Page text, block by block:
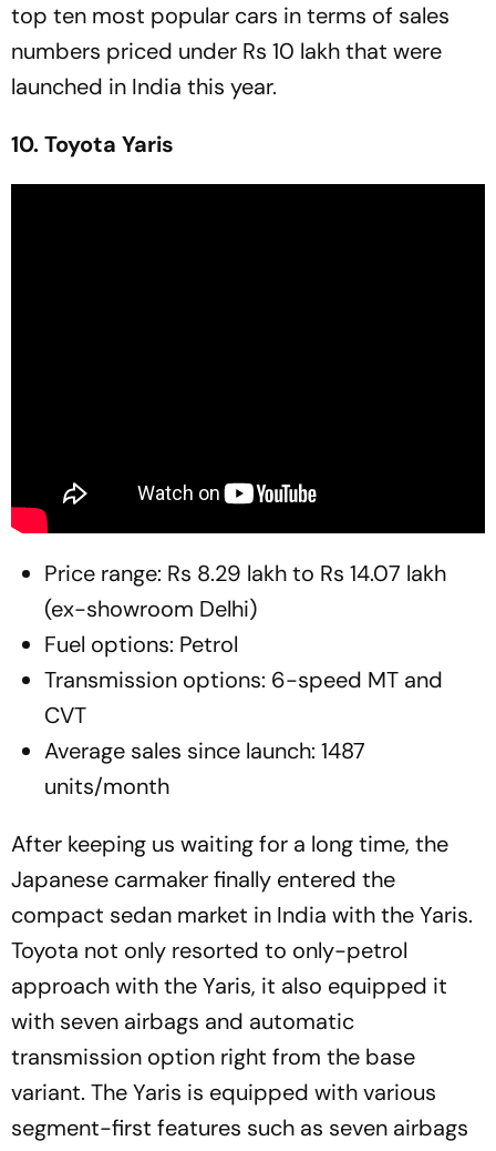
top ten most popular cars in terms of sales
numbers priced under Rs 10 lakh that were
launched in India this year.
10. Toyota Yaris
Price range: Rs 8.29 lakh to Rs 14.07 lakh
(ex-showroom Delhi)
Fuel options: Petrol
Transmission options: 6-speed MT and
CVT
Average sales since launch: 1487
units/month
After keeping us waiting for a long time, the
Japanese carmaker finally entered the
compact sedan market in India with the Yaris.
Toyota not only resorted to only-petrol
approach with the Yaris, it also equipped it
with seven airbags and automatic
transmission option right from the base
variant. The Yaris is equipped with various
segment-first features such as seven airbags